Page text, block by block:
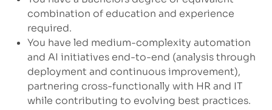
combination of education and experience
required.
You have led medium-complexity automation
and AI initiatives end-to-end (analysis through
deployment and continuous improvement),
partnering cross-functionally with HR and IT
while contributing to evolving best practices.